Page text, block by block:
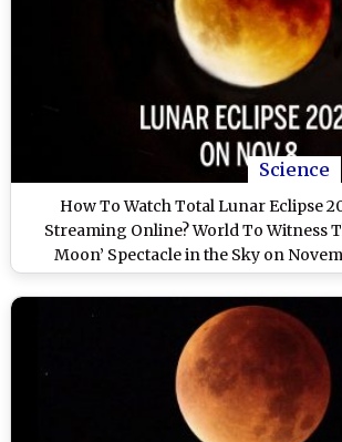
Science
How To Watch Total Lunar Eclipse
Streaming Online? World To Witness
Moon’ Spectacle in the Sky on